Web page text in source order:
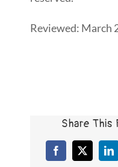
Reviewed: March
Share
Facebook
X